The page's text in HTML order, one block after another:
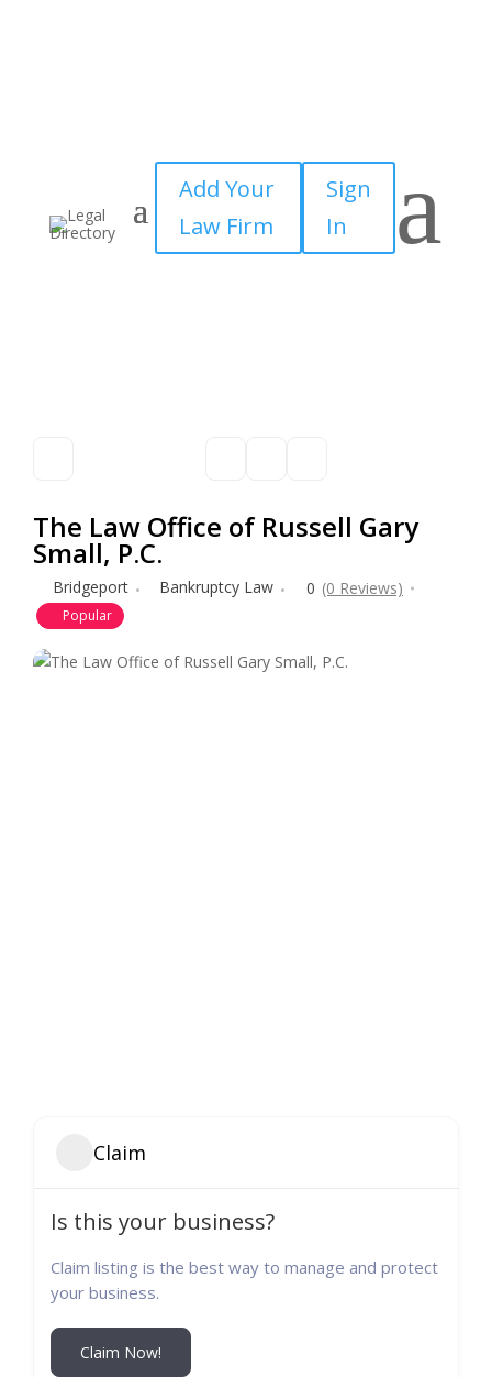
Add Your
Law Firm
Sign
In
a
The Law Office of Russell Gary
Small, P.C.
Bridgeport Bankruptcy Law 0 (0 Reviews)
Popular
Claim
Is this your business?
Claim listing is the best way to manage and protect
your business.
Claim Now!